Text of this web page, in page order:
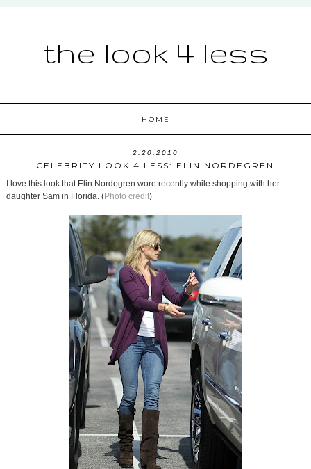
the look 4 less
HOME
2.20.2010
CELEBRITY LOOK 4 LESS: ELIN NORDEGREN
I love this look that Elin Nordegren wore recently while shopping with her
daughter Sam in Florida. (Photo credit)